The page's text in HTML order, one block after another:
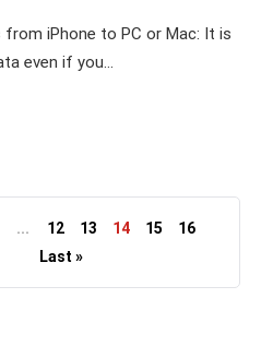
iPhone to PC or Mac: It is
even if you…
... 12 13 14 15
16
Last »